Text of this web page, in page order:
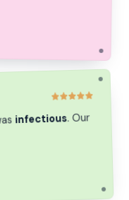
infectious. Our